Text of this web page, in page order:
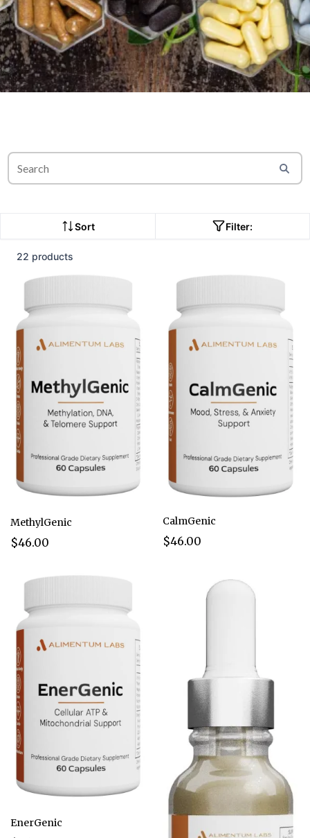
Sort Filter:
22 products
MethylGenic
$46.00
CalmGenic
$46.00
EnerGenic